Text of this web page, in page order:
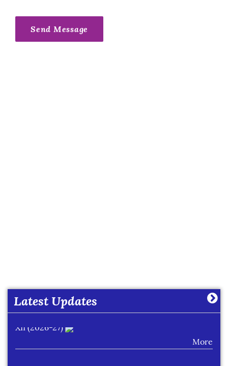
Latest Updates
Date Sheet of Practical Exam (Term-I) Classes XI -